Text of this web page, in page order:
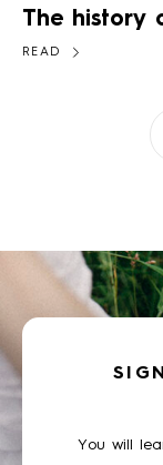
The history
READ
You will